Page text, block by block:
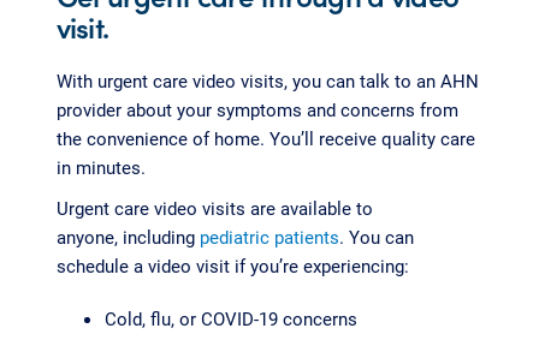
visit.
With urgent care video visits, you can talk to an AHN
provider about your symptoms and concerns from
the convenience of home. You’ll receive quality care
in minutes.
Urgent care video visits are available to
anyone, including pediatric patients. You can
schedule a video visit if you’re experiencing:
Cold, flu, or COVID-19 concerns